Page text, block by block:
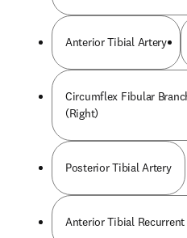
Anterior Tibial Artery
Circumflex Fibular
(Right)
Posterior Tibial Artery
Anterior Tibial